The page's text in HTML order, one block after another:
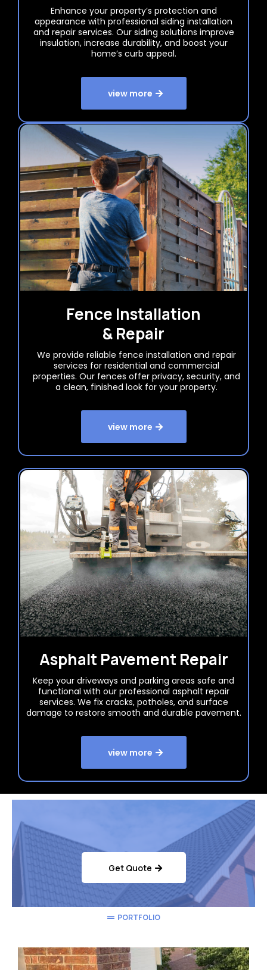
Enhance your property’s protection and
appearance with professional siding installation
and repair services. Our siding solutions improve
insulation, increase durability, and boost your
home’s curb appeal.
view more
Fence Installation
& Repair
We provide reliable fence installation and repair
services for residential and commercial
properties. Our fences offer privacy, security, and
a clean, finished look for your property.
view more
Asphalt Pavement Repair
Keep your driveways and parking areas safe and
functional with our professional asphalt repair
services. We fix cracks, potholes, and surface
damage to restore smooth and durable pavement.
view more
Get Quote
PORTFOLIO